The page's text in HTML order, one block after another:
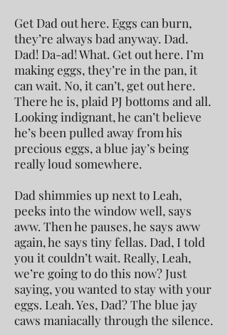
Get Dad out here. Eggs can burn,
they’re always bad anyway. Dad.
Dad! Da-ad! What. Get out here. I’m
making eggs, they’re in the pan, it
can wait. No, it can’t, get out here.
There he is, plaid PJ bottoms and all.
Looking indignant, he can’t believe
he’s been pulled away from his
precious eggs, a blue jay’s being
really loud somewhere.
Dad shimmies up next to Leah,
peeks into the window well, says
aww. Then he pauses, he says aww
again, he says tiny fellas. Dad, I told
you it couldn’t wait. Really, Leah,
we’re going to do this now? Just
saying, you wanted to stay with your
eggs. Leah. Yes, Dad? The blue jay
caws maniacally through the silence.